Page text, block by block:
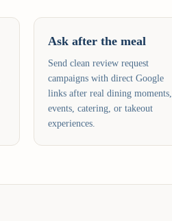
Ask after the meal
Send clean review request
campaigns with direct Google
links after real dining moments,
events, catering, or takeout
experiences.